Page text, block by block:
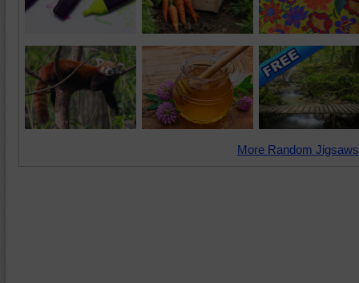
More Random